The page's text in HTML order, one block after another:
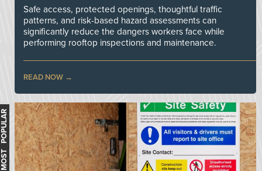
Safe access, protected openings, thoughtful traffic
patterns, and risk-based hazard assessments can
significantly reduce the dangers workers face while
performing rooftop inspections and maintenance.
READ NOW
MOST POPULAR